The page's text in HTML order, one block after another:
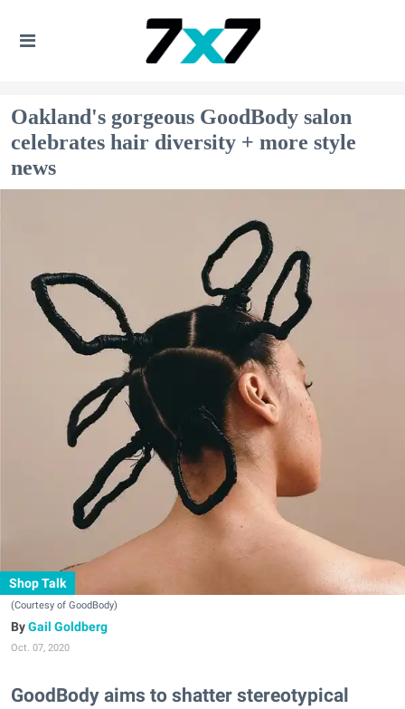
Oakland's gorgeous GoodBody salon
celebrates hair diversity + more style
news
Shop Talk
(Courtesy of GoodBody)
Gail Goldberg
Oct. 07, 2020
GoodBody aims to shatter stereotypical